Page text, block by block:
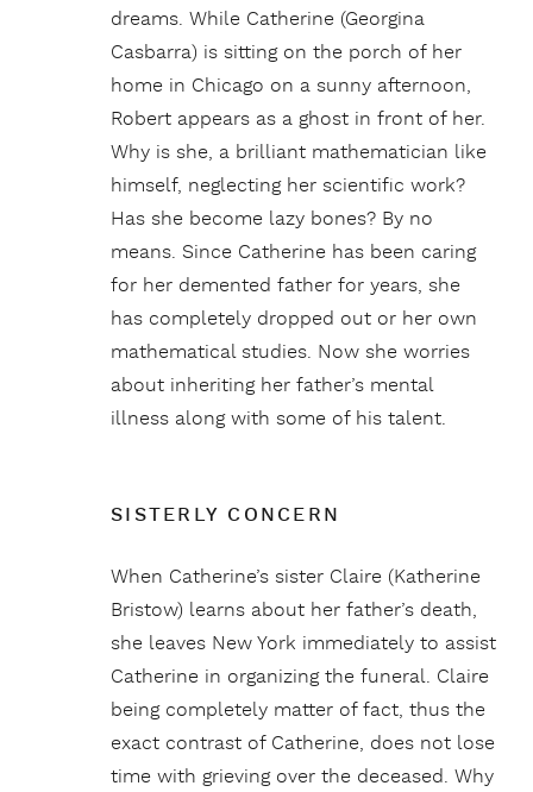
dreams. While Catherine (Georgina
Casbarra) is sitting on the porch of her
home in Chicago on a sunny afternoon,
Robert appears as a ghost in front of her.
Why is she, a brilliant mathematician like
himself, neglecting her scientific work?
Has she become lazy bones? By no
means. Since Catherine has been caring
for her demented father for years, she
has completely dropped out or her own
mathematical studies. Now she worries
about inheriting her father’s mental
illness along with some of his talent.
SISTERLY CONCERN
When Catherine’s sister Claire (Katherine
Bristow) learns about her father’s death,
she leaves New York immediately to assist
Catherine in organizing the funeral. Claire
being completely matter of fact, thus the
exact contrast of Catherine, does not lose
time with grieving over the deceased. Why